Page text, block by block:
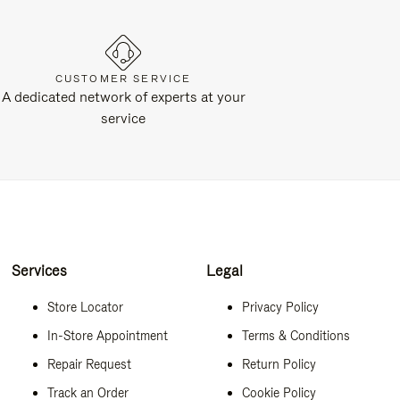
CUSTOMER SERVICE
A dedicated network of experts at your
service
Services
Store Locator
In-Store Appointment
Repair Request
Track an Order
Legal
Privacy Policy
Terms & Conditions
Return Policy
Cookie Policy